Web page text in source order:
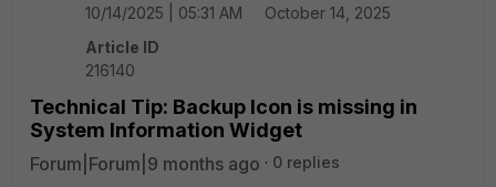
10/14/2025 | 05:31 AM
October 14, 2025
Article ID
216140
Technical Tip: Backup Icon is missing in
System Information Widget
Forum|Forum|9 months ago 0 replies